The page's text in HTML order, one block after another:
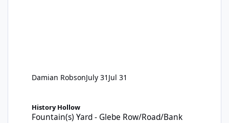
Damian RobsonJuly 31 Jul 31
History Hollow
Fountain(s) Yard - Glebe Row/Road/Bank